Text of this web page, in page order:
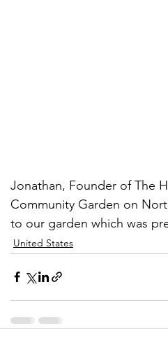
Jonathan, Founder of The
Community Garden on
to our garden which was
United States